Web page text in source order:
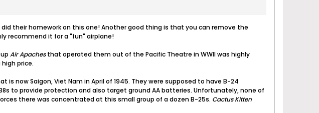
their homework on this one! Another good thing is that you can remove the
recommend it for a "fun" airplane!
Air Apachesthat operated them out of the Pacific Theatre in WWII was highly
price.
now Saigon, Viet Nam in April of 1945. They were supposed to have B-24
to provide protection and also target ground AA batteries. Unfortunately, none of
there was concentrated at this small group of a dozen B-25s. Cactus Kitten